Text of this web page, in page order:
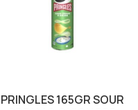
PRINGLES 165GR SOUR